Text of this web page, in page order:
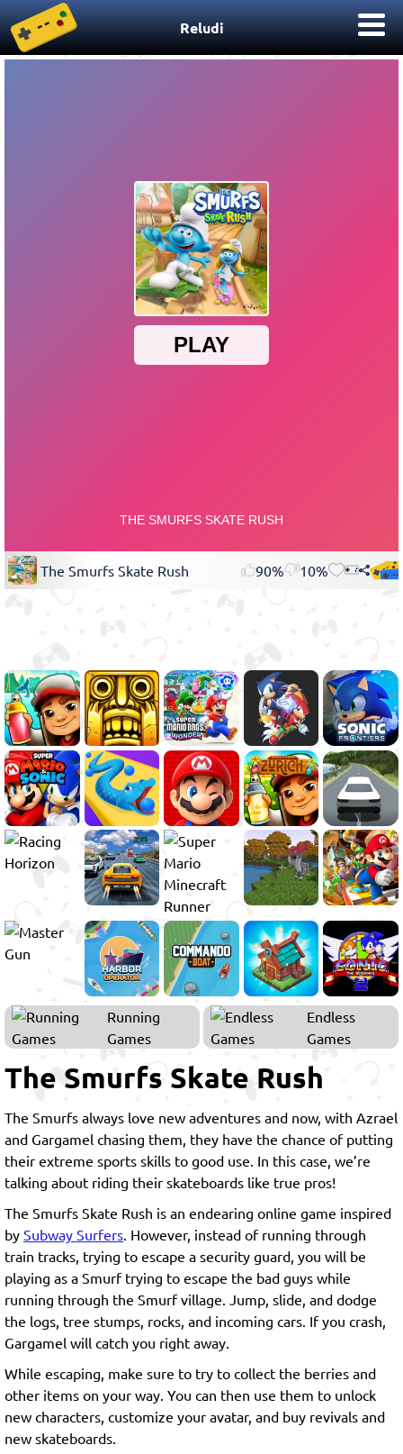
Reludi
The Smurfs Skate Rush 90% 10%
Running
Games
Endless
Games
The Smurfs Skate Rush
The Smurfs always love new adventures and now, with Azrael
and Gargamel chasing them, they have the chance of putting
their extreme sports skills to good use. In this case, we’re
talking about riding their skateboards like true pros!
The Smurfs Skate Rush is an endearing online game inspired
by Subway Surfers. However, instead of running through
train tracks, trying to escape a security guard, you will be
playing as a Smurf trying to escape the bad guys while
running through the Smurf village. Jump, slide, and dodge
the logs, tree stumps, rocks, and incoming cars. If you crash,
Gargamel will catch you right away.
While escaping, make sure to try to collect the berries and
other items on your way. You can then use them to unlock
new characters, customize your avatar, and buy revivals and
new skateboards.